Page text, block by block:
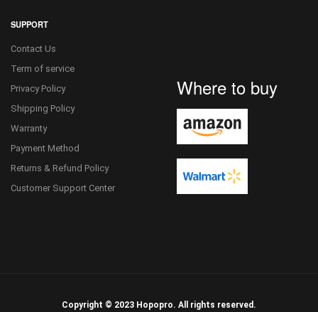
SUPPORT
Contact Us
Term of service
Privacy Policy
Shipping Policy
Warranty
Payment Method
Returns & Refund Policy
Customer Support Center
Where to buy
Copyright © 2023 Hopopro. All rights reserved.